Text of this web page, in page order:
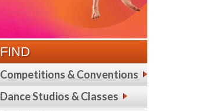
FIND
Competitions & Conventions
Dance Studios & Classes